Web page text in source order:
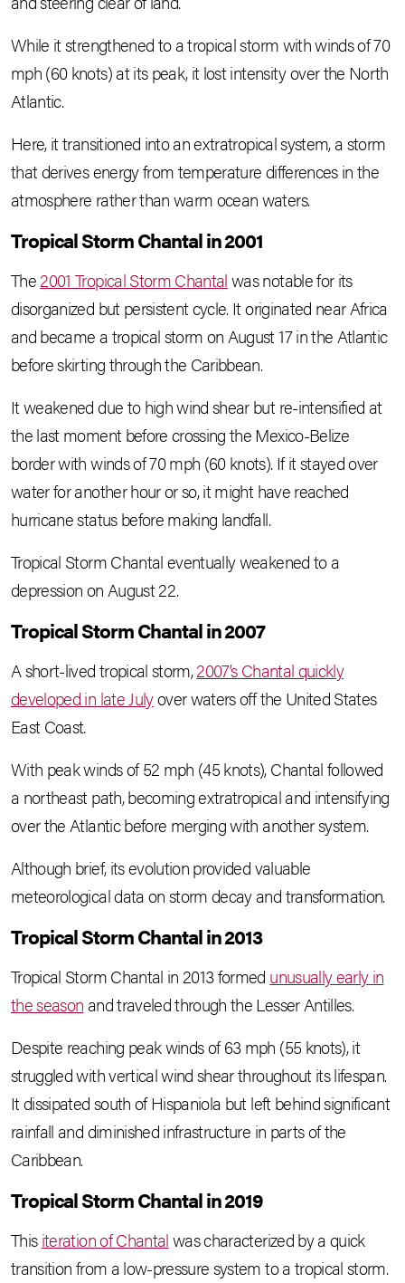
While it strengthened to a tropical storm with winds of 70
mph (60 knots) at its peak, it lost intensity over the North
Atlantic.
Here, it transitioned into an extratropical system, a storm
that derives energy from temperature differences in the
atmosphere rather than warm ocean waters.
Tropical Storm Chantal in 2001
The2001 Tropical Storm Chantalwas notable for its
disorganized but persistent cycle. It originated near Africa
and became a tropical storm on August 17 in the Atlantic
before skirting through the Caribbean.
It weakened due to high wind shear but re-intensified at
the last moment before crossing the Mexico-Belize
border with winds of 70 mph (60 knots). If it stayed over
water for another hour or so, it might have reached
hurricane status before making landfall.
Tropical Storm Chantal eventually weakened to a
depression on August 22.
Tropical Storm Chantal in 2007
A short-lived tropical storm,2007’s Chantal quickly
developed in late Julyover waters off the United States
East Coast.
With peak winds of 52 mph (45 knots), Chantal followed
a northeast path, becoming extratropical and intensifying
over the Atlantic before merging with another system.
Although brief, its evolution provided valuable
meteorological data on storm decay and transformation.
Tropical Storm Chantal in 2013
Tropical Storm Chantal in 2013 formed unusually early in
the season and traveled through the Lesser Antilles.
Despite reaching peak winds of 63 mph (55 knots), it
struggled with vertical wind shear throughout its lifespan.
It dissipated south of Hispaniola but left behind significant
rainfall and diminished infrastructure in parts of the
Caribbean.
Tropical Storm Chantal in 2019
Thisiteration of Chantalwas characterized by a quick
transition from a low-pressure system to a tropical storm.